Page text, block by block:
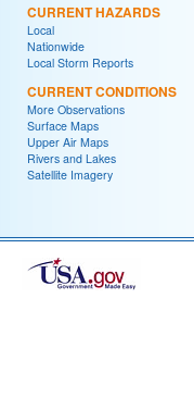
CURRENT HAZARDS
Local
Nationwide
Local Storm Reports
CURRENT CONDITIONS
More Observations
Surface Maps
Upper Air Maps
Rivers and Lakes
Satellite Imagery